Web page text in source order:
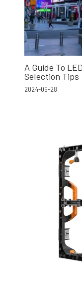
A Guide To
Selection Tips
2024-06-28